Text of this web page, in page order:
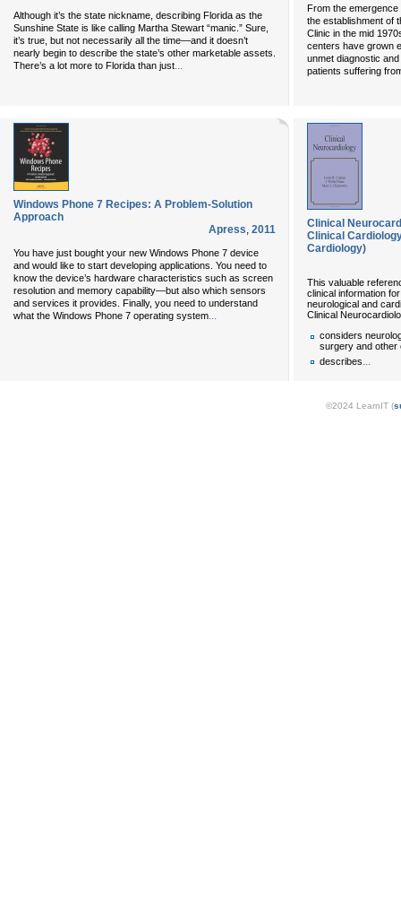
Although it’s the state nickname, describing Florida as the
Sunshine State is like calling Martha Stewart “manic.” Sure,
it’s true, but not necessarily all the time—and it doesn’t
nearly begin to describe the state’s other marketable assets.
There’s a lot more to Florida than just...
From the
the establishment of
Clinic in the mid
centers have grown
unmet diagnostic
patients suffering
Windows Phone 7 Recipes: A Problem-Solution
Approach
Apress, 2011
You have just bought your new Windows Phone 7 device
and would like to start developing applications. You need to
know the device’s hardware characteristics such as screen
resolution and memory capability—but also which sensors
and services it provides. Finally, you need to understand
what the Windows Phone 7 operating system...
Clinical
Clinical
Cardiology)
This valuable
clinical information
neurological and
Clinical
considers
surgery and other
describes
©2024 LearnIT (